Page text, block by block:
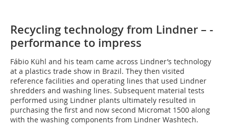
Recycling technology from Lindner – ­
performance to impress
Fábio Kühl and his team came across Lindner’s technology
at a plastics trade show in Brazil. They then visited
reference facilities and operating lines that used Lindner
shredders and washing lines. Subsequent material tests
performed using Lindner plants ultimately resulted in
purchasing the first and now second Micromat 1500 along
with the washing components from Lindner Washtech.